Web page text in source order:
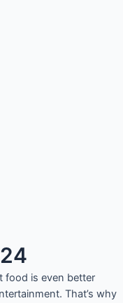
food is even better
That’s why